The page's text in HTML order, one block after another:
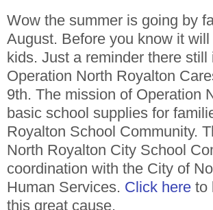
Wow the summer is going by
August. Before you know it
kids. Just a reminder there
Operation North Royalton
9th. The mission of Operation
basic school supplies for
Royalton School Community.
North Royalton City School
coordination with the City of
Human Services. Click here to
this great cause.